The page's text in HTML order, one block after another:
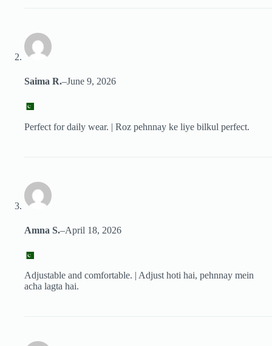
Saima R.–June 9, 2026
Perfect for daily wear. | Roz pehnnay ke liye bilkul perfect.
Amna S.–April 18, 2026
Adjustable and comfortable. | Adjust hoti hai, pehnnay mein
acha lagta hai.